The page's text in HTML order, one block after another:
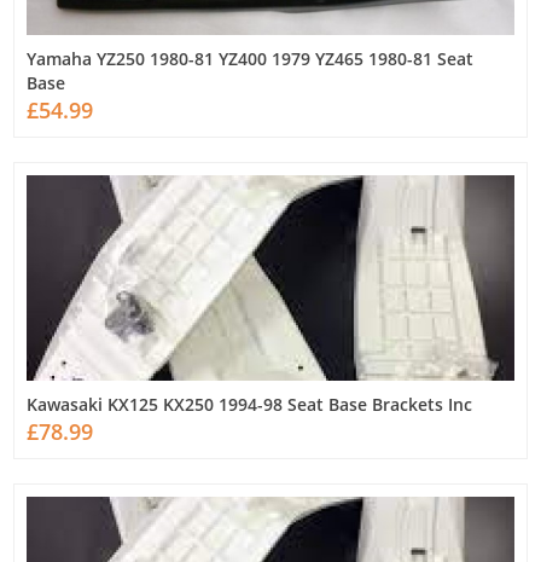
Yamaha YZ250 1980-81 YZ400 1979 YZ465 1980-81 Seat
Base
£54.99
Kawasaki KX125 KX250 1994-98 Seat Base Brackets Inc
£78.99